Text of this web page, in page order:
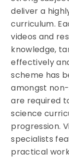
deliver a
curriculum.
videos and
knowledge,
effectively
scheme has
amongst
are required
science
progression.
specialists
practical